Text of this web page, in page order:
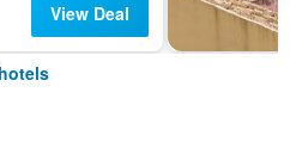
View Deal